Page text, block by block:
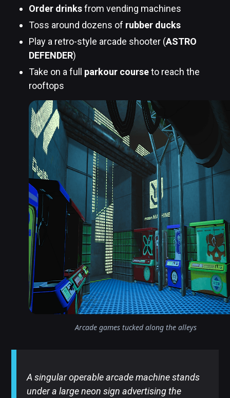
Order drinksfrom vending machines
Toss around dozens of rubber ducks
Play a retro-style arcade shooter (ASTRO
DEFENDER)
Take on a full parkour courseto reach the
rooftops
Arcade games tucked along the alleys
A singular operable arcade machine stands
under a large neon sign advertising the